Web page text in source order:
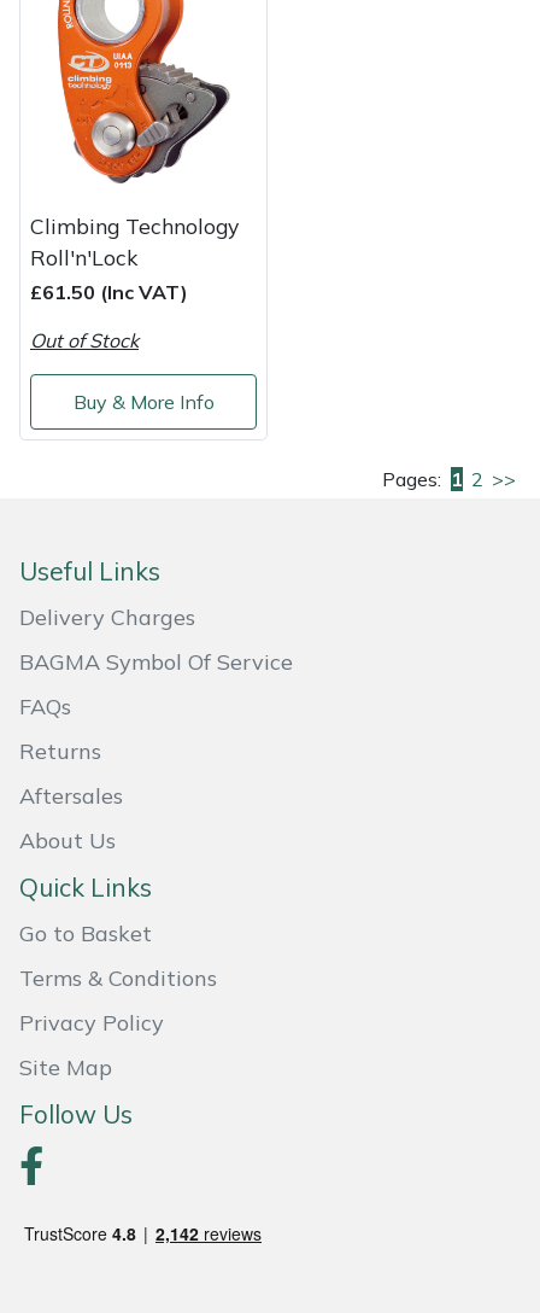
Climbing Technology
Roll'n'Lock
£61.50 (Inc VAT)
Out of Stock
Buy & More Info
Pages: 1 2 >>
Useful Links
Delivery Charges
BAGMA Symbol Of Service
FAQs
Returns
Aftersales
About Us
Quick Links
Go to Basket
Terms & Conditions
Privacy Policy
Site Map
Follow Us